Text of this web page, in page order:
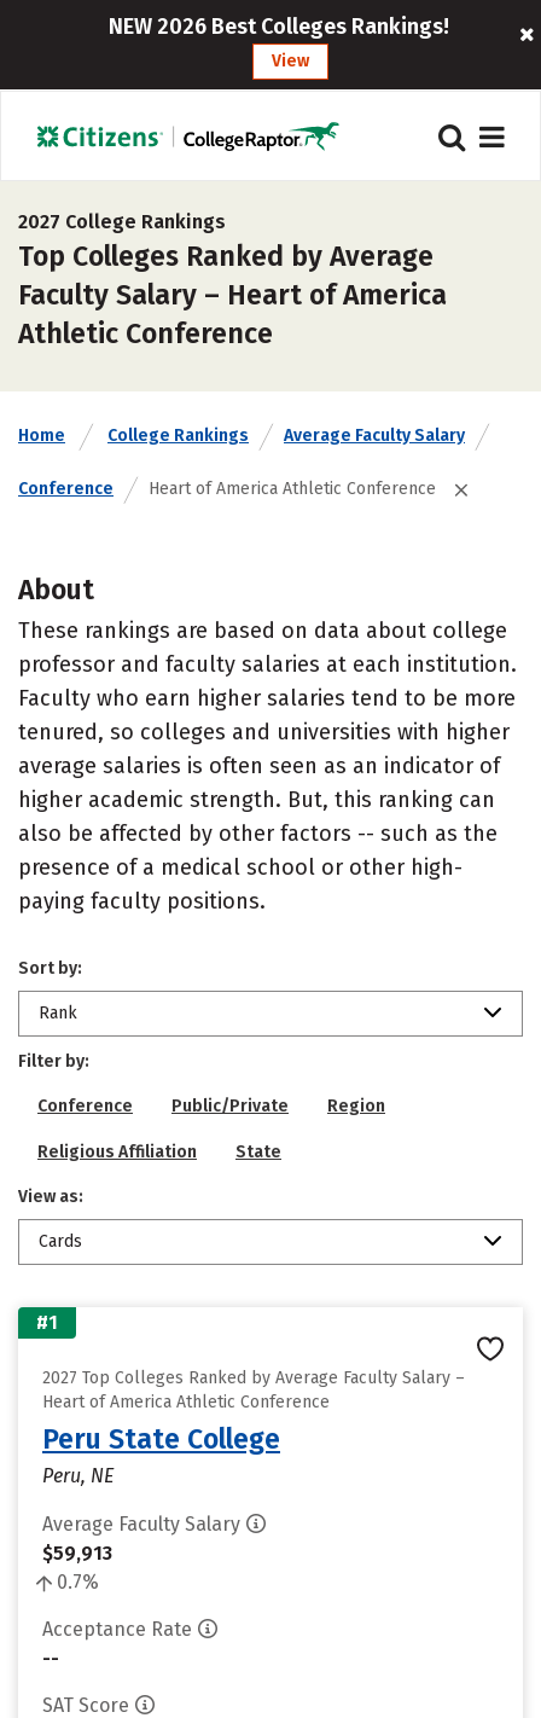
NEW 2026 Best Colleges Rankings!
View
2027 College Rankings
Top Colleges Ranked by Average
Faculty Salary – Heart of America
Athletic Conference
Home College Rankings Average Faculty Salary
Conference Heart of America Athletic Conference
About
These rankings are based on data about college
professor and faculty salaries at each institution.
Faculty who earn higher salaries tend to be more
tenured, so colleges and universities with higher
average salaries is often seen as an indicator of
higher academic strength. But, this ranking can
also be affected by other factors -- such as the
presence of a medical school or other high-
paying faculty positions.
Sort by:
Rank
Filter by:
Conference Public/Private Region
Religious Affiliation State
View as:
Cards
#1
2027 Top Colleges Ranked by Average Faculty Salary –
Heart of America Athletic Conference
Peru State College
Peru, NE
Average Faculty Salary
$59,913
0.7%
Acceptance Rate
--
SAT Score